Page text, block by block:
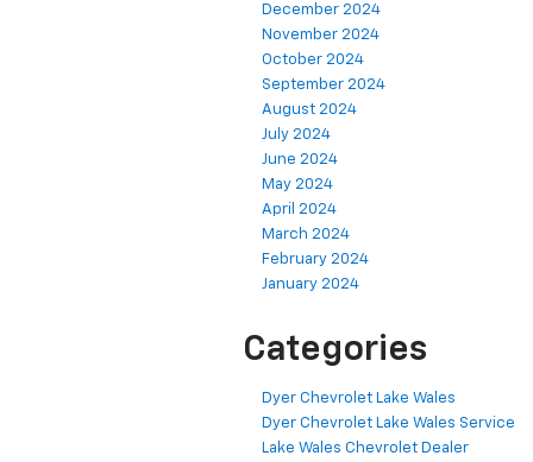
December 2024
November 2024
October 2024
September 2024
August 2024
July 2024
June 2024
May 2024
April 2024
March 2024
February 2024
January 2024
Categories
Dyer Chevrolet Lake Wales
Dyer Chevrolet Lake Wales Service
Lake Wales Chevrolet Dealer